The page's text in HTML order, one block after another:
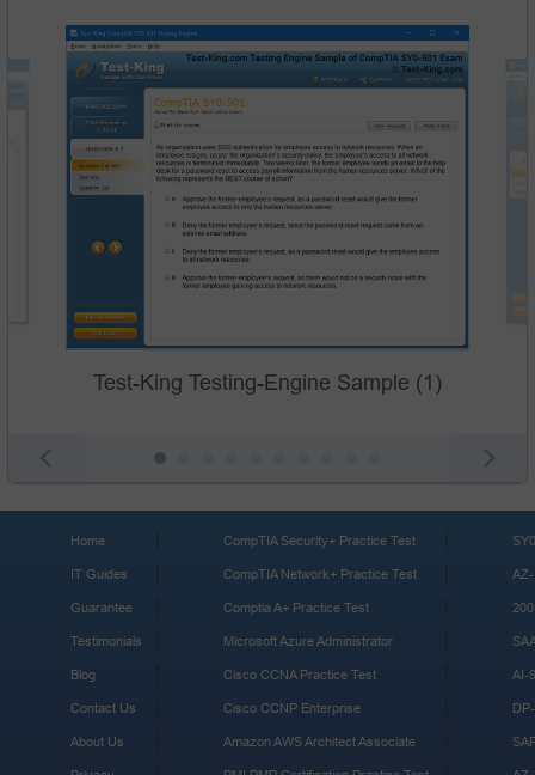
Test-King Testing-Engine Sample (1)
Home
IT Guides
Guarantee
Testimonials
Blog
Contact Us
About Us
CompTIA Security+ Practice Test
CompTIA Network+ Practice Test
Comptia A+ Practice Test
Microsoft Azure Administrator
Cisco CCNA Practice Test
Cisco CCNP Enterprise
Amazon AWS Architect Associate
AI-